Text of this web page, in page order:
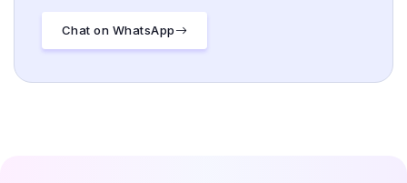
Chat on WhatsApp